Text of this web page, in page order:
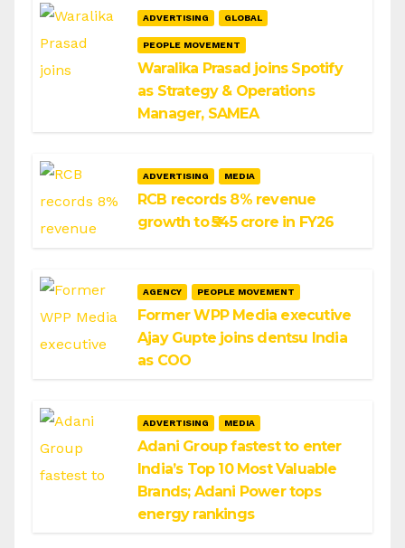
ADVERTISING GLOBAL
PEOPLE MOVEMENT
Waralika Prasad joins Spotify
as Strategy & Operations
Manager, SAMEA
ADVERTISING MEDIA
RCB records 8% revenue
growth to ₹545 crore in FY26
AGENCY PEOPLE MOVEMENT
Former WPP Media executive
Ajay Gupte joins dentsu India
as COO
ADVERTISING MEDIA
Adani Group fastest to enter
India’s Top 10 Most Valuable
Brands; Adani Power tops
energy rankings